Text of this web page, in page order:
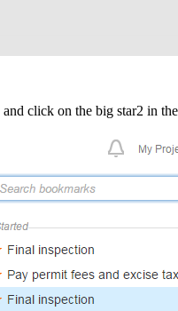
click on the big star2 in